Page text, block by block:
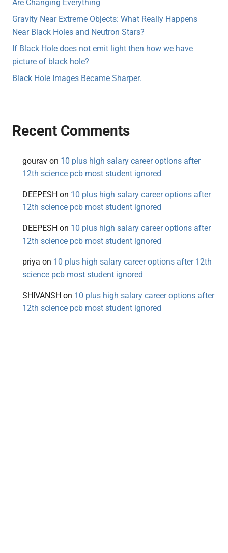
Are Changing Everything
Gravity Near Extreme Objects: What Really Happens
Near Black Holes and Neutron Stars?
If Black Hole does not emit light then how we have
picture of black hole?
Black Hole Images Became Sharper.
Recent Comments
gourav on 10 plus high salary career options after
12th science pcb most student ignored
DEEPESH on 10 plus high salary career options after
12th science pcb most student ignored
DEEPESH on 10 plus high salary career options after
12th science pcb most student ignored
priya on 10 plus high salary career options after 12th
science pcb most student ignored
SHIVANSH on 10 plus high salary career options after
12th science pcb most student ignored